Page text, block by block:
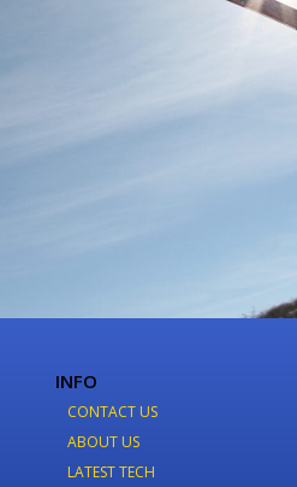
INFO
CONTACT US
ABOUT US
LATEST TECH